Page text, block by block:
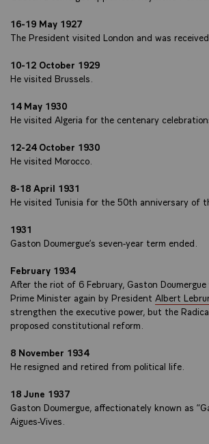
16-19 May 1927
The President visited London and was received
10-12 October 1929
He visited Brussels.
14 May 1930
He visited Algeria for the centenary
12-24 October 1930
He visited Morocco.
8-18 April 1931
He visited Tunisia for the 50th anniversary of
1931
Gaston Doumergue’s seven-year term ended.
February 1934
After the riot of 6 February, Gaston
Prime Minister again by President Albert
strengthen the executive power, but the
proposed constitutional reform.
8 November 1934
He resigned and retired from political life.
18 June 1937
Gaston Doumergue, affectionately known as
Aigues-Vives.